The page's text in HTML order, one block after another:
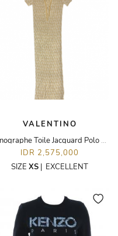
VALENTINO
Iconographe Toile Jacquard Polo Dress
IDR 2,575,000
SIZE XS | EXCELLENT